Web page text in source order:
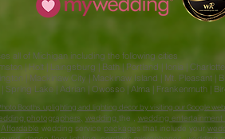
Booths, uplighting and lighting decor by visiting our Google web
all of Michigan including the following cities
| Holt | Laingsburg | Bath | Portland | Ionia |
| Mackinaw City | Mackinaw Island | Mt. Pleasant |
Lake | Adrian | Owosso | Alma | Frankenmuth |
photographers, wedding the , wedding
Affordable wedding service packages that include your